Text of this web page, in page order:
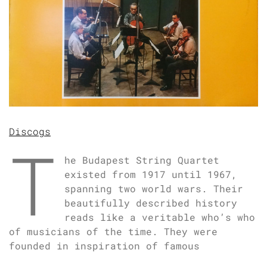
Discogs
T
he Budapest String Quartet
existed from 1917 until 1967,
spanning two world wars. Their
beautifully described history
reads like a veritable who’s who
of musicians of the time. They were
founded in inspiration of famous